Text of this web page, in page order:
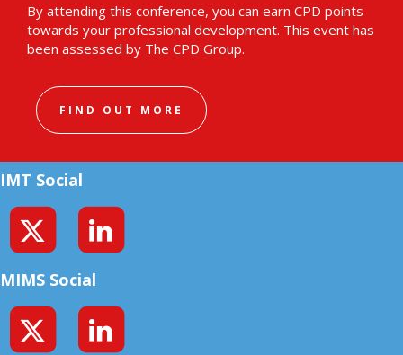
By attending this conference, you can earn CPD points
towards your professional development. This event has
been assessed by The CPD Group.
FIND OUT MORE
IMT Social
MIMS Social